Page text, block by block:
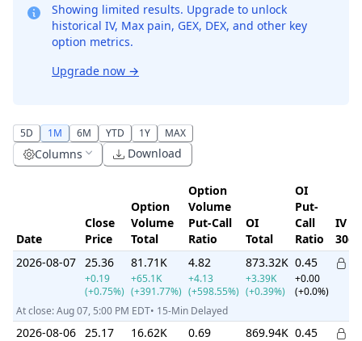
Showing limited results. Upgrade to unlock
historical IV, Max pain, GEX, DEX, and other key
option metrics.
Upgrade now →
5D 1M 6M YTD 1Y MAX
Columns Download
Date
Close
Price
Option
Volume
Total
Option
Volume
Put-Call
Ratio
OI
Total
OI
Put-
Call
Ratio
IV
30d
2026-08-07
25.36
+0.19
(+0.75%)
81.71K
+65.1K
(+391.77%)
4.82
+4.13
(+598.55%)
873.32K
+3.39K
(+0.39%)
0.45
+0.00
(+0.0%)
At close: Aug 07, 5:00 PM EDT• 15-Min Delayed
2026-08-06 25.17 16.62K 0.69 869.94K 0.45